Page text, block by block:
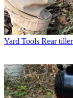
Yard Tools Rear